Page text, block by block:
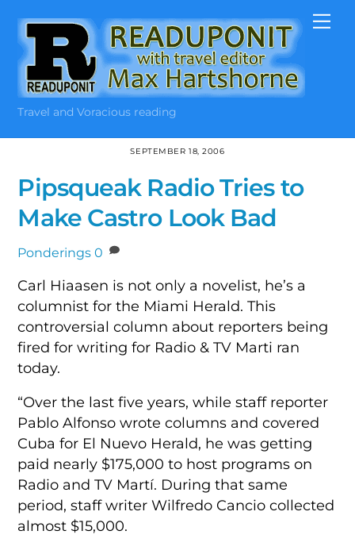
content
Travel and Voracious reading
SEPTEMBER 18, 2006
Pipsqueak Radio Tries to
Make Castro Look Bad
Ponderings 0
Carl Hiaasen is not only a novelist, he’s a
columnist for the Miami Herald. This
controversial column about reporters being
fired for writing for Radio & TV Marti ran
today.
“Over the last five years, while staff reporter
Pablo Alfonso wrote columns and covered
Cuba for El Nuevo Herald, he was getting
paid nearly $175,000 to host programs on
Radio and TV Martí. During that same
period, staff writer Wilfredo Cancio collected
almost $15,000.